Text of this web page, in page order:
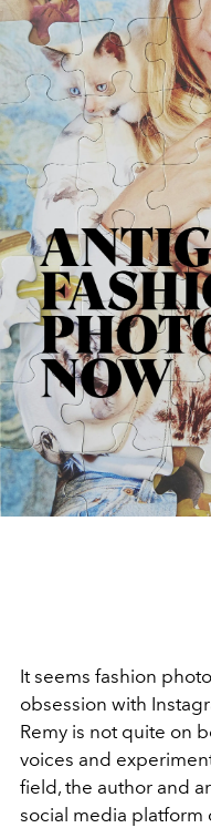
It seems fashion
obsession with
Remy is not quite on
voices and
field, the author and
social media platform